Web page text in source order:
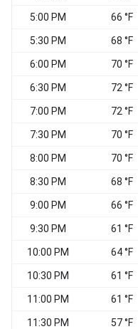
5:00 PM 66 °F
5:30 PM 68 °F
6:00 PM 70 °F
6:30 PM 72 °F
7:00 PM 72 °F
7:30 PM 70 °F
8:00 PM 70 °F
8:30 PM 68 °F
9:00 PM 66 °F
9:30 PM 61 °F
10:00 PM 64 °F
10:30 PM 61 °F
11:00 PM 61 °F
11:30 PM 57 °F